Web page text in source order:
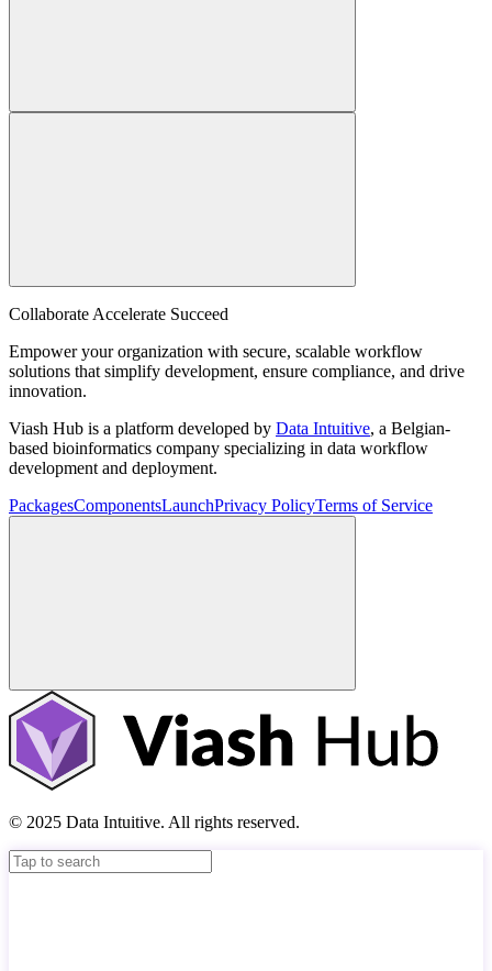
Collaborate Accelerate Succeed
Empower your organization with secure, scalable workflow
solutions that simplify development, ensure compliance, and drive
innovation.
Viash Hub is a platform developed by Data Intuitive, a Belgian-
based bioinformatics company specializing in data workflow
development and deployment.
PackagesComponentsLaunchPrivacy PolicyTerms of Service
© 2025 Data Intuitive. All rights reserved.